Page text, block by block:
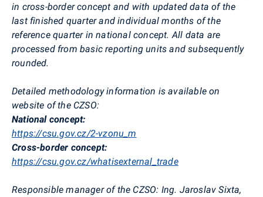
in cross-border concept and with updated data of the
last finished quarter and individual months of the
reference quarter in national concept. All data are
processed from basic reporting units and subsequently
rounded.
Detailed methodology information is available on
website of the CZSO:
National concept:
https://csu.gov.cz/2-vzonu_m
Cross-border concept:
https://csu.gov.cz/whatisexternal_trade
Responsible manager of the CZSO: Ing. Jaroslav Sixta,